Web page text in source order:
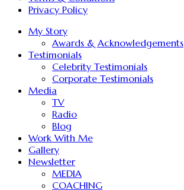
Privacy Policy
My Story
Awards & Acknowledgements
Testimonials
Celebrity Testimonials
Corporate Testimonials
Media
TV
Radio
Blog
Work With Me
Gallery
Newsletter
MEDIA
COACHING